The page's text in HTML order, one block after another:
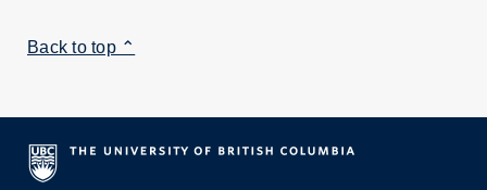
Back to top ⌃